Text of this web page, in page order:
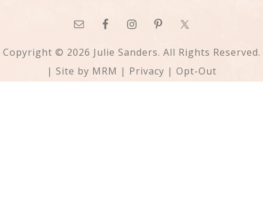
Copyright © 2026 Julie Sanders. All Rights Reserved.
| Site by MRM | Privacy | Opt-Out